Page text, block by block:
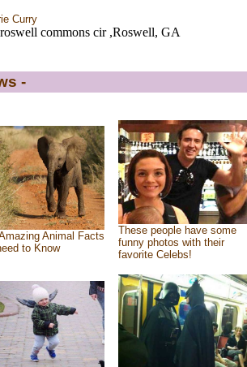
Curry
commons cir ,Roswell, GA
-
Animal Facts
to Know
These people have some
funny photos with their
favorite Celebs!